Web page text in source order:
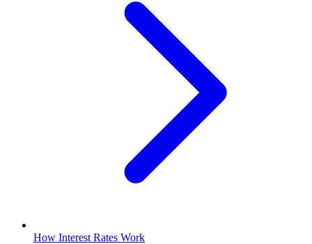
How Interest Rates Work